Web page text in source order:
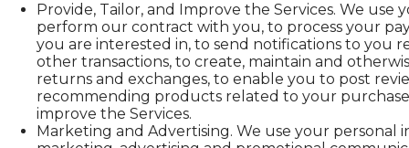
Provide, Tailor, and Improve the Services. We
perform our contract with you, to process your
you are interested in, to send notifications to you
other transactions, to create, maintain and
returns and exchanges, to enable you to post
recommending products related to your
improve the Services.
Marketing and Advertising. We use your